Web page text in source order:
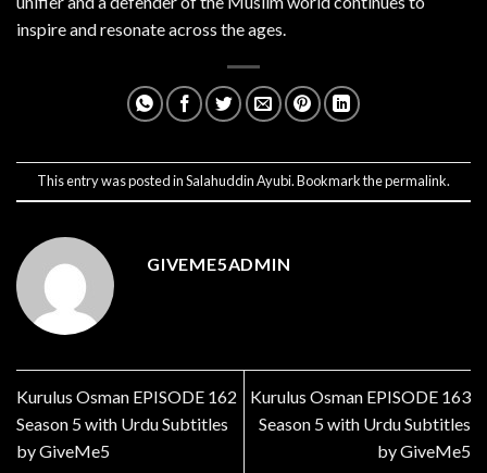
inspire and resonate across the ages.
This entry was posted inSalahuddin Ayubi. Bookmark thepermalink.
GIVEME5ADMIN
Kurulus Osman EPISODE 162
Season 5 with Urdu Subtitles
by GiveMe5
Kurulus Osman EPISODE 163
Season 5 with Urdu Subtitles
by GiveMe5